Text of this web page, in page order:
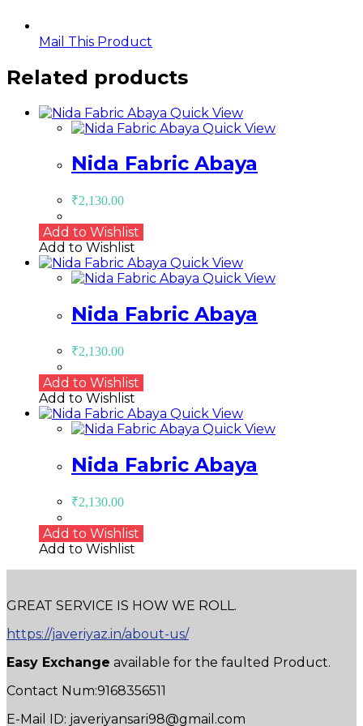
Mail This Product
Related products
Quick View
Quick View
Nida Fabric Abaya
₹2,130.00
Add to Wishlist
Add to Wishlist
Quick View
Quick View
Nida Fabric Abaya
₹2,130.00
Add to Wishlist
Add to Wishlist
Quick View
Quick View
Nida Fabric Abaya
₹2,130.00
Add to Wishlist
Add to Wishlist
GREAT SERVICE IS HOW WE ROLL.
https://javeriyaz.in/about-us/
Easy Exchange available for the faulted Product.
Contact Num:9168356511
E-Mail ID: javeriyansari98@gmail.com